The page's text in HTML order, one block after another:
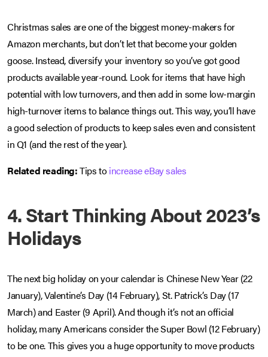
Christmas sales are one of the biggest money-makers for
Amazon merchants, but don’t let that become your golden
goose. Instead, diversify your inventory so you’ve got good
products available year-round. Look for items that have high
potential with low turnovers, and then add in some low-margin
high-turnover items to balance things out. This way, you’ll have
a good selection of products to keep sales even and consistent
in Q1 (and the rest of the year).
Related reading:Tips toincrease eBay sales
4. Start Thinking About 2023’s
Holidays
The next big holiday on your calendar is Chinese New Year (22
January), Valentine’s Day (14 February), St. Patrick’s Day (17
March) and Easter (9 April). And though it’s not an official
holiday, many Americans consider the Super Bowl (12 February)
to be one. This gives you a huge opportunity to move products